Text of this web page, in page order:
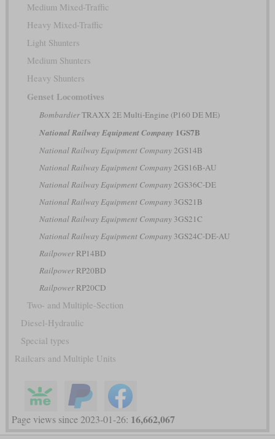
Medium Mixed-Traffic
Heavy Mixed-Traffic
Light Shunters
Medium Shunters
Heavy Shunters
Genset Locomotives
BombardierTRAXX 2E Multi-Engine (P160 DE ME)
National Railway Equipment Company 1GS7B
National Railway Equipment Company2GS14B
National Railway Equipment Company2GS16B-AU
National Railway Equipment Company2GS36C-DE
National Railway Equipment Company3GS21B
National Railway Equipment Company3GS21C
National Railway Equipment Company3GS24C-DE-AU
RailpowerRP14BD
RailpowerRP20BD
RailpowerRP20CD
Two- and Multiple-Section
Diesel-Hydraulic
Special types
Railcars and Multiple Units
Page views since 2023-01-26: 16,662,067